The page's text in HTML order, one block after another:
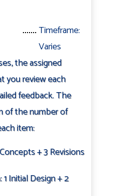
Timeframe:
Varies
the assigned
you review each
feedback. The
of the number of
item:
+ 3 Revisions
Initial Design + 2